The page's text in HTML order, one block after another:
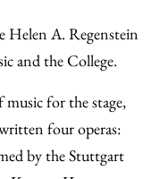
Helen A. Regenstein
and the College.
for the stage,
four operas:
by the Stuttgart